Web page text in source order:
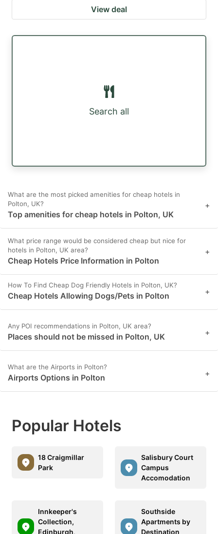
View deal
Search all
What are the most picked amenities for cheap hotels in
Polton, UK?
Top amenities for cheap hotels in Polton, UK
+
What price range would be considered cheap but nice for
hotels in Polton, UK area?
Cheap Hotels Price Information in Polton
+
How To Find Cheap Dog Friendly Hotels in Polton, UK?
Cheap Hotels Allowing Dogs/Pets in Polton +
Any POI recommendations in Polton, UK area?
Places should not be missed in Polton, UK +
What are the Airports in Polton?
Airports Options in Polton +
Popular Hotels
18 Craigmillar
Park
Salisbury Court
Campus
Accomodation
Innkeeper's
Collection,
Edinburgh,
Southside
Apartments by
Destination